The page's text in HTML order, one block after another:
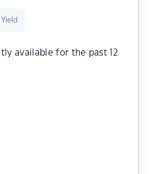
available for the past 12